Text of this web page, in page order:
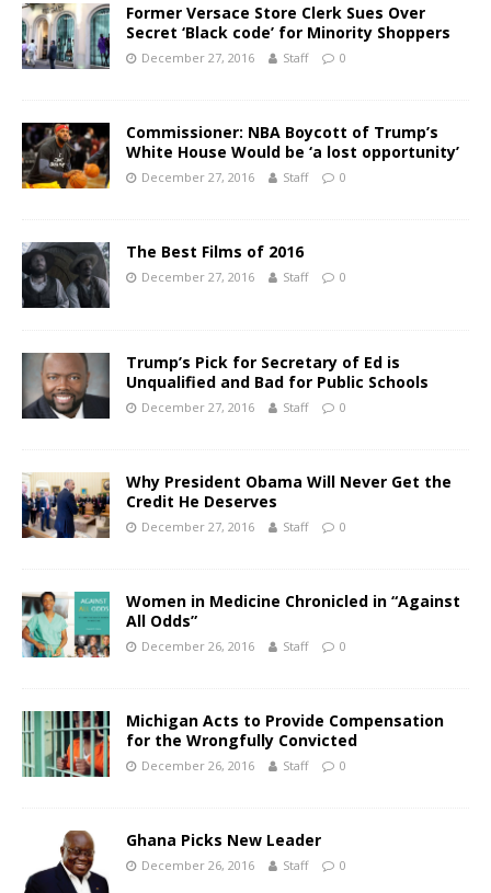
Former Versace Store Clerk Sues Over
Secret ‘Black code’ for Minority Shoppers
December 27, 2016 Staff 0
Commissioner: NBA Boycott of Trump’s
White House Would be ‘a lost opportunity’
December 27, 2016 Staff 0
The Best Films of 2016
December 27, 2016 Staff 0
Trump’s Pick for Secretary of Ed is
Unqualified and Bad for Public Schools
December 27, 2016 Staff 0
Why President Obama Will Never Get the
Credit He Deserves
December 27, 2016 Staff 0
Women in Medicine Chronicled in “Against
All Odds”
December 26, 2016 Staff 0
Michigan Acts to Provide Compensation
for the Wrongfully Convicted
December 26, 2016 Staff 0
Ghana Picks New Leader
December 26, 2016 Staff 0